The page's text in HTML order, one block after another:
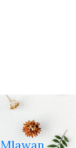
Mlawan